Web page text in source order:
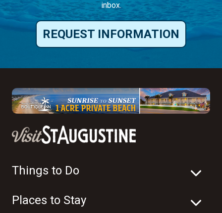
inbox.
REQUEST INFORMATION
Things to Do
Places to Stay